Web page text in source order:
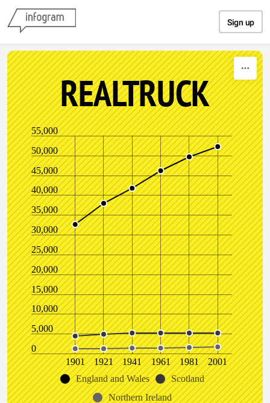
Sign up
REALTRUCK
0
5,000
10,000
15,000
20,000
25,000
30,000
35,000
40,000
45,000
50,000
55,000
1901 1921 1941 1961 1981
2001
England and Wales
Scotland
Northern Ireland